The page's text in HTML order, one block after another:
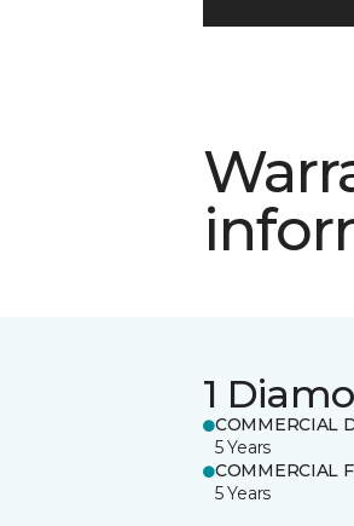
1
COMMERCIAL
5 Years
COMMERCIAL
5 Years